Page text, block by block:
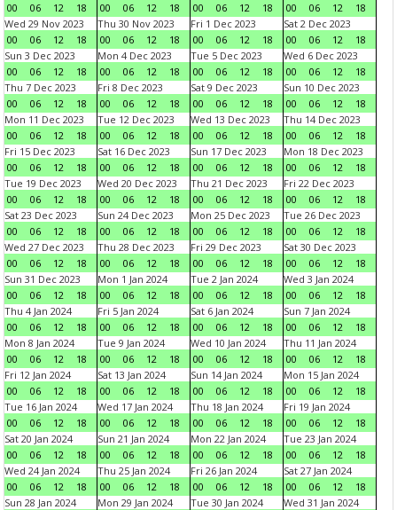
00
06 12 18
00
06 12 18
00
06 12 18
00
06 12
18
Wed 29 Nov 2023
00
06 12 18
Thu 30 Nov 2023
00
06 12 18
Fri 1 Dec 2023
00
06 12 18
Sat 2 Dec 2023
00
06 12
18
Sun 3 Dec 2023
00
06 12 18
Mon 4 Dec 2023
00
06 12 18
Tue 5 Dec 2023
00
06 12 18
Wed 6 Dec 2023
00
06 12
18
Thu 7 Dec 2023
00
06 12 18
Fri 8 Dec 2023
00
06 12 18
Sat 9 Dec 2023
00
06 12 18
Sun 10 Dec 2023
00
06 12
18
Mon 11 Dec 2023
00
06 12 18
Tue 12 Dec 2023
00
06 12 18
Wed 13 Dec 2023
00
06 12 18
Thu 14 Dec 2023
00
06 12
18
Fri 15 Dec 2023
00
06 12 18
Sat 16 Dec 2023
00
06 12 18
Sun 17 Dec 2023
00
06 12 18
Mon 18 Dec 2023
00
06 12
18
Tue 19 Dec 2023
00
06 12 18
Wed 20 Dec 2023
00
06 12 18
Thu 21 Dec 2023
00
06 12 18
Fri 22 Dec 2023
00
06 12
18
Sat 23 Dec 2023
00
06 12 18
Sun 24 Dec 2023
00
06 12 18
Mon 25 Dec 2023
00
06 12 18
Tue 26 Dec 2023
00
06 12
18
Wed 27 Dec 2023
00
06 12 18
Thu 28 Dec 2023
00
06 12 18
Fri 29 Dec 2023
00
06 12 18
Sat 30 Dec 2023
00
06 12
18
Sun 31 Dec 2023
00
06 12 18
Mon 1 Jan 2024
00
06 12 18
Tue 2 Jan 2024
00
06 12 18
Wed 3 Jan 2024
00
06 12
18
Thu 4 Jan 2024
00
06 12 18
Fri 5 Jan 2024
00
06 12 18
Sat 6 Jan 2024
00
06 12 18
Sun 7 Jan 2024
00
06 12
18
Mon 8 Jan 2024
00
06 12 18
Tue 9 Jan 2024
00
06 12 18
Wed 10 Jan 2024
00
06 12 18
Thu 11 Jan 2024
00
06 12
18
Fri 12 Jan 2024
00
06 12 18
Sat 13 Jan 2024
00
06 12 18
Sun 14 Jan 2024
00
06 12 18
Mon 15 Jan 2024
00
06 12
18
Tue 16 Jan 2024
00
06 12 18
Wed 17 Jan 2024
00
06 12 18
Thu 18 Jan 2024
00
06 12 18
Fri 19 Jan 2024
00
06 12
18
Sat 20 Jan 2024
00
06 12 18
Sun 21 Jan 2024
00
06 12 18
Mon 22 Jan 2024
00
06 12 18
Tue 23 Jan 2024
00
06 12
18
Wed 24 Jan 2024
00
06 12 18
Thu 25 Jan 2024
00
06 12 18
Fri 26 Jan 2024
00
06 12 18
Sat 27 Jan 2024
00
06 12
18
Sun 28 Jan 2024
Mon 29 Jan 2024
Tue 30 Jan 2024
Wed 31 Jan 2024